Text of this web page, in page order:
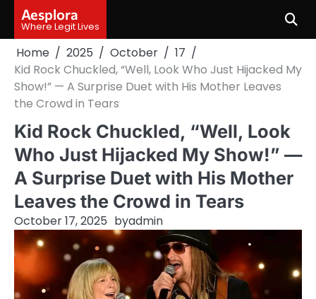
content
Aesplora
Where Legit Lives
Home 2025 October
17
Kid Rock Chuckled, “Well, Look Who Just Hijacked My
Show!” — A Surprise Duet with His Mother Leaves
the Crowd in Tears
Kid Rock Chuckled, “Well, Look
Who Just Hijacked My Show!” —
A Surprise Duet with His Mother
Leaves the Crowd in Tears
October 17, 2025 byadmin